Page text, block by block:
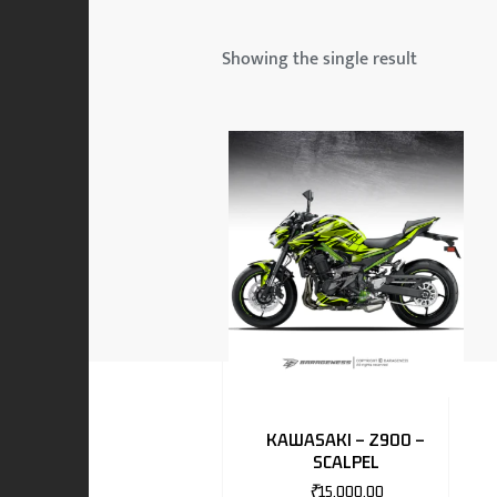
Showing the single result
KAWASAKI – Z900 –
SCALPEL
₹15,000.00